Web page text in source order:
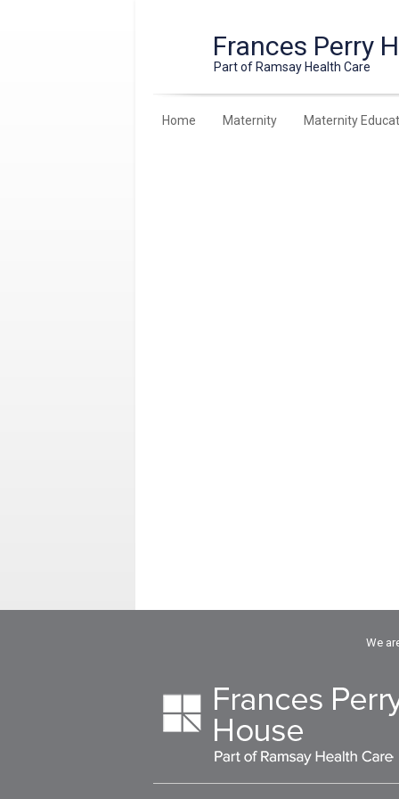
Frances Perry
Part of Ramsay Health Care
Home Maternity Maternity
We